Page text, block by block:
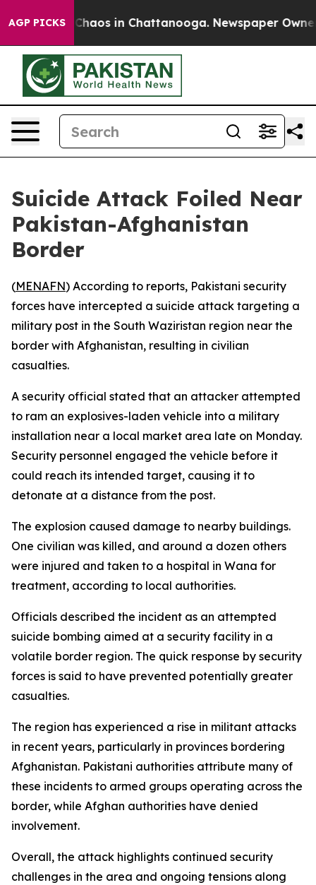
AGP PICKS
Collapse Chaos in Chattanooga. Newspaper Owner
Suicide Attack Foiled Near
Pakistan-Afghanistan
Border
(MENAFN) According to reports, Pakistani security
forces have intercepted a suicide attack targeting a
military post in the South Waziristan region near the
border with Afghanistan, resulting in civilian
casualties.
A security official stated that an attacker attempted
to ram an explosives-laden vehicle into a military
installation near a local market area late on Monday.
Security personnel engaged the vehicle before it
could reach its intended target, causing it to
detonate at a distance from the post.
The explosion caused damage to nearby buildings.
One civilian was killed, and around a dozen others
were injured and taken to a hospital in Wana for
treatment, according to local authorities.
Officials described the incident as an attempted
suicide bombing aimed at a security facility in a
volatile border region. The quick response by security
forces is said to have prevented potentially greater
casualties.
The region has experienced a rise in militant attacks
in recent years, particularly in provinces bordering
Afghanistan. Pakistani authorities attribute many of
these incidents to armed groups operating across the
border, while Afghan authorities have denied
involvement.
Overall, the attack highlights continued security
challenges in the area and ongoing tensions along